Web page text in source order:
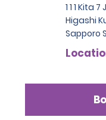
1 1 1 Kita
Higashi
Sapporo